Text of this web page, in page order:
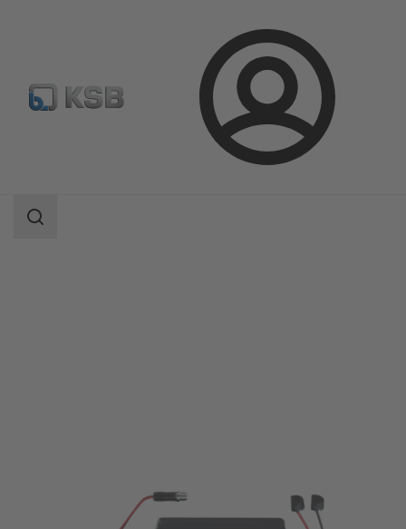
Login
Product Catalogue
BOATRONIC 100/BOATRONIC 100 MOD
Search